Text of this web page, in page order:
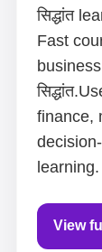
सिद्धांत
Fast
finance,
learning.
View